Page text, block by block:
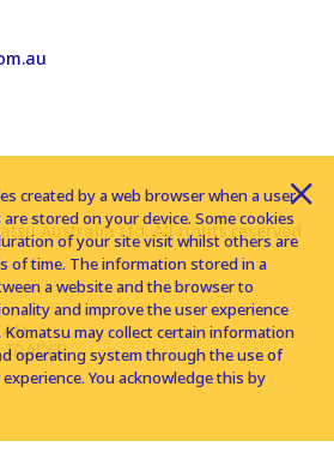
Australia Ltd. All rights reserved
created by a web browser when a user
stored on your device. Some cookies
of your site visit whilst others are
of time. The information stored in a
a website and the browser to
and improve the user experience
may collect certain information
operating system through the use of
You acknowledge this by